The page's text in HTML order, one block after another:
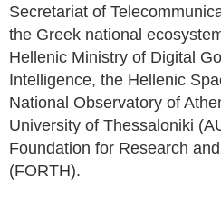
Secretariat of
the Greek national
Hellenic Ministry of Digital
Intelligence, the Hellenic
National Observatory of
University of Thessaloniki
Foundation for Research
(FORTH).